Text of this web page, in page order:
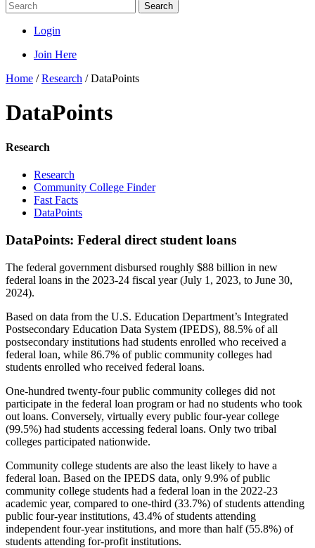
Search
Login
Join Here
Home /Research /DataPoints
DataPoints
Research
Research
Community College Finder
Fast Facts
DataPoints
DataPoints: Federal direct student loans
The federal government disbursed roughly $88 billion in new
federal loans in the 2023-24 fiscal year (July 1, 2023, to June 30,
2024).
Based on data from the U.S. Education Department’s Integrated
Postsecondary Education Data System (IPEDS), 88.5% of all
postsecondary institutions had students enrolled who received a
federal loan, while 86.7% of public community colleges had
students enrolled who received federal loans.
One-hundred twenty-four public community colleges did not
participate in the federal loan program or had no students who took
out loans. Conversely, virtually every public four-year college
(99.5%) had students accessing federal loans. Only two tribal
colleges participated nationwide.
Community college students are also the least likely to have a
federal loan. Based on the IPEDS data, only 9.9% of public
community college students had a federal loan in the 2022-23
academic year, compared to one-third (33.7%) of students attending
public four-year institutions, 43.4% of students attending
independent four-year institutions, and more than half (55.8%) of
students attending for-profit institutions.